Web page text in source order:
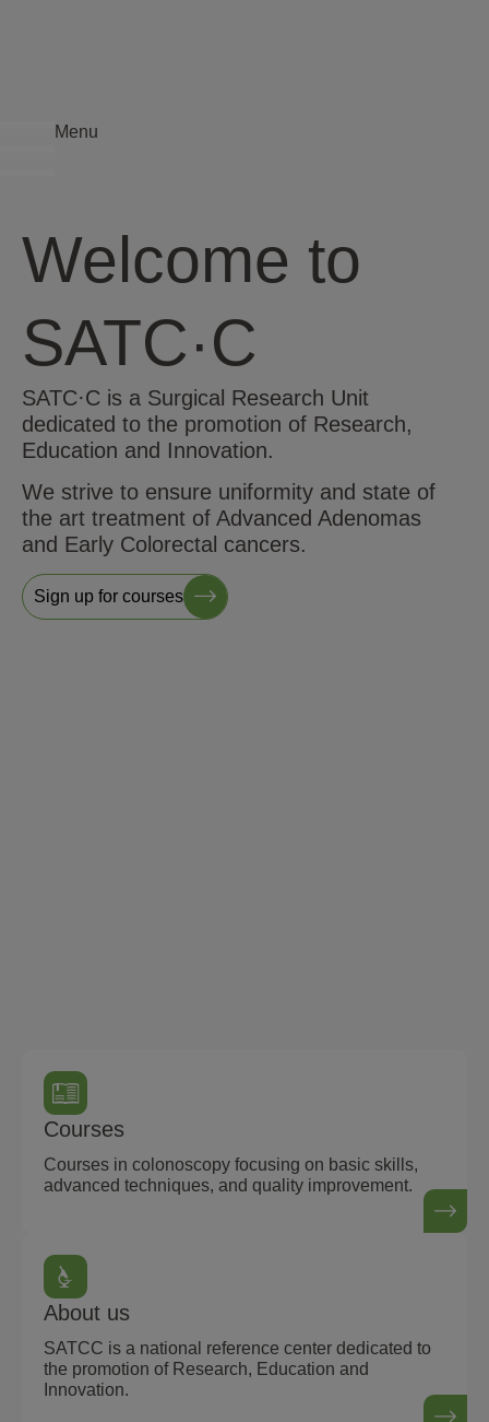
Menu
Welcome to
SATC·C
SATC·C is a Surgical Research Unit
dedicated to the promotion of Research,
Education and Innovation.
We strive to ensure uniformity and state of
the art treatment of Advanced Adenomas
and Early Colorectal cancers.
Sign up for courses
Courses
Courses in colonoscopy focusing on basic skills,
advanced techniques, and quality improvement.
About us
SATCC is a national reference center dedicated to
the promotion of Research, Education and
Innovation.